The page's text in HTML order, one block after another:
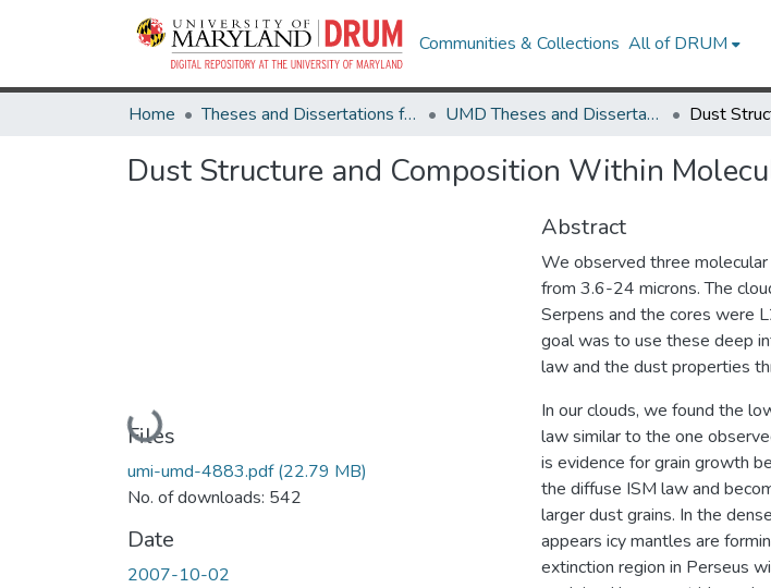
Communities & Collections All of DRUM
Home Theses and Dissertations from UMD UMD Theses and Dissertations
Dust Structure and Composition Within
Loading...
Files
umi-umd-4883.pdf(22.79 MB)
No. of downloads: 542
Date
2007-10-02
Abstract
We observed three
from 3.6-24 microns. The
Serpens and the cores were
goal was to use these deep
law and the dust properties
In our clouds, we found the
law similar to the one
is evidence for grain growth
the diffuse ISM law and
larger dust grains. In the
appears icy mantles are
extinction region in Perseus